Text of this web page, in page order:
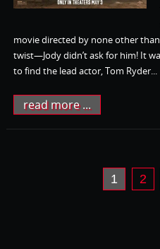
movie directed by none other than
twist—Jody didn’t ask for him! It
to find the lead actor, Tom Ryder...
read more ...
1 2